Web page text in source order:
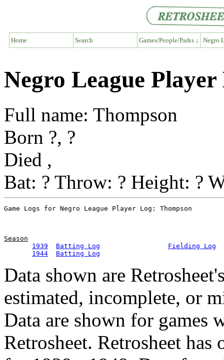
Home Search Games/People/Parks ↓ Negro
Negro League
Full name: Thompson
Born ?, ?
Died ,
Bat: ? Throw: ? Height: ?
Season
1939
Batting Log
Fielding Log
1944
Batting Log
Data shown are
estimated, incomplete, or
Data are shown for games
Retrosheet. Retrosheet